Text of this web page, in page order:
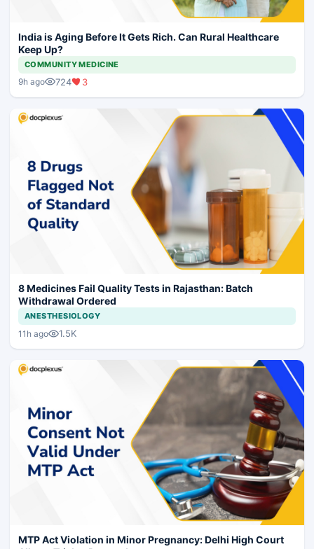
India is Aging Before It Gets Rich. Can Rural Healthcare
Keep Up?
COMMUNITY MEDICINE
9h ago 724 3
8 Medicines Fail Quality Tests in Rajasthan: Batch
Withdrawal Ordered
ANESTHESIOLOGY
11h ago 1.5K
MTP Act Violation in Minor Pregnancy: Delhi High Court